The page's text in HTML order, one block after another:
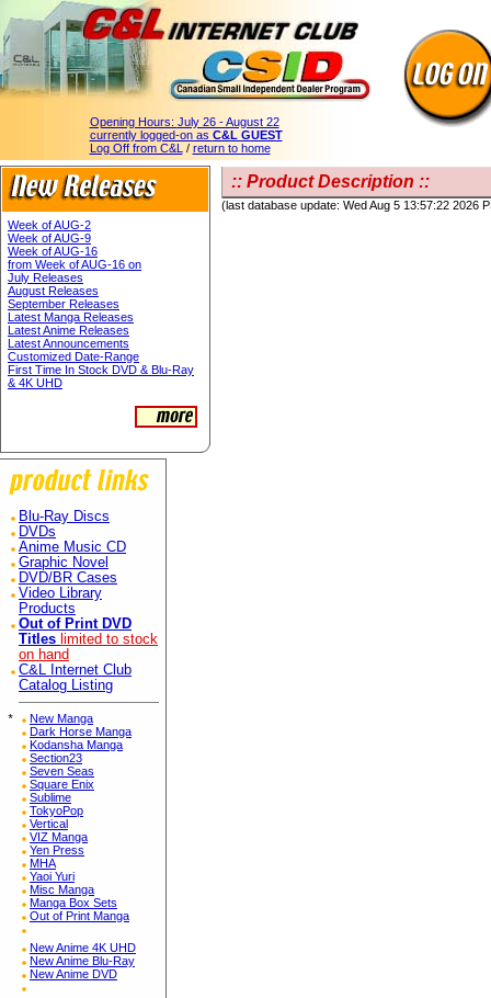
Opening Hours: July 26 - August 22
currently logged-on as C&L GUEST
Log Off from C&L / return to home
Week of AUG-2
Week of AUG-9
Week of AUG-16
from Week of AUG-16 on
July Releases
August Releases
September Releases
Latest Manga Releases
Latest Anime Releases
Latest Announcements
Customized Date-Range
First Time In Stock DVD & Blu-Ray
& 4K UHD
Blu-Ray Discs
DVDs
Anime Music CD
Graphic Novel
DVD/BR Cases
Video Library
Products
Out of Print DVD
Titles limited to stock
on hand
C&L Internet Club
Catalog Listing
*
New Manga
Dark Horse Manga
Kodansha Manga
Section23
Seven Seas
Square Enix
Sublime
TokyoPop
Vertical
VIZ Manga
Yen Press
MHA
Yaoi Yuri
Misc Manga
Manga Box Sets
Out of Print Manga
New Anime 4K UHD
New Anime Blu-Ray
New Anime DVD
:: Product Description ::
(last database update: Wed Aug 5 13:57:22 2026